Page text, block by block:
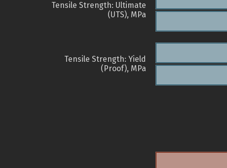
Tensile Strength: Ultimate
(UTS), MPa
Tensile Strength: Yield
(Proof), MPa